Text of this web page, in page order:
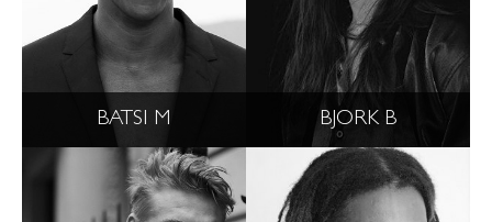
BATSI M BJORK B